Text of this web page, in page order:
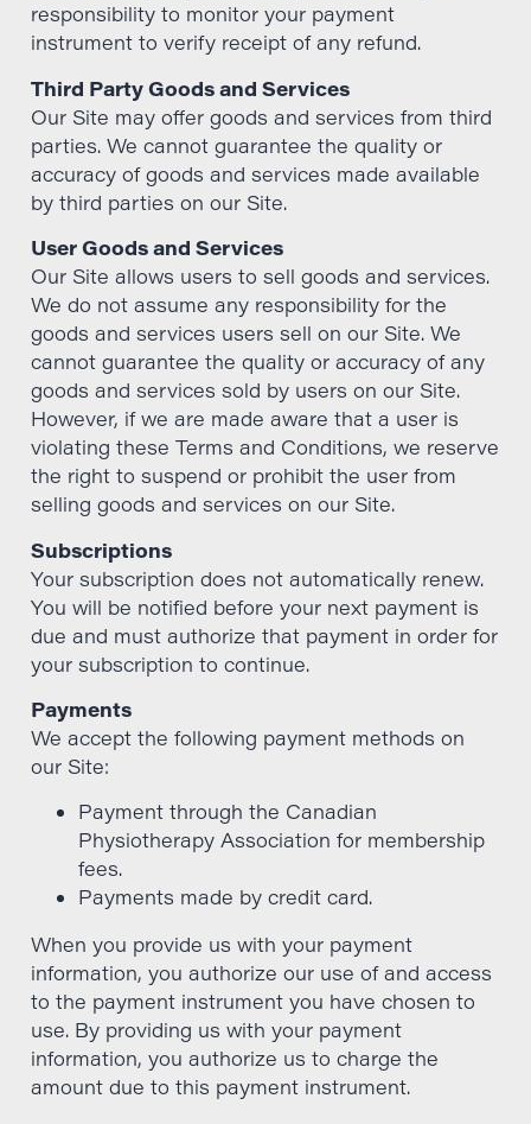
responsibility to monitor your payment
instrument to verify receipt of any refund.
Third Party Goods and Services
Our Site may offer goods and services from third
parties. We cannot guarantee the quality or
accuracy of goods and services made available
by third parties on our Site.
User Goods and Services
Our Site allows users to sell goods and services.
We do not assume any responsibility for the
goods and services users sell on our Site. We
cannot guarantee the quality or accuracy of any
goods and services sold by users on our Site.
However, if we are made aware that a user is
violating these Terms and Conditions, we reserve
the right to suspend or prohibit the user from
selling goods and services on our Site.
Subscriptions
Your subscription does not automatically renew.
You will be notified before your next payment is
due and must authorize that payment in order for
your subscription to continue.
Payments
We accept the following payment methods on
our Site:
Payment through the Canadian
Physiotherapy Association for membership
fees.
Payments made by credit card.
When you provide us with your payment
information, you authorize our use of and access
to the payment instrument you have chosen to
use. By providing us with your payment
information, you authorize us to charge the
amount due to this payment instrument.